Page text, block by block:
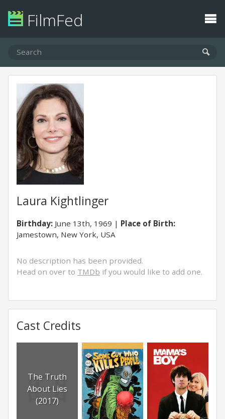
FilmFed
Laura Kightlinger
Birthday: June 13th, 1969
Place of Birth:
Jamestown, New York, USA
No description has been provided.
Head on over to TMDb if you would like to add one.
Cast Credits
The Truth
About Lies
(2017)